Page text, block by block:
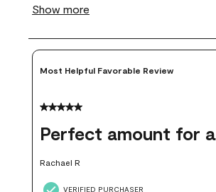
Most Helpful Favorable Review
5 out of 5 stars.
Rachael R
VERIFIED PURCHASER